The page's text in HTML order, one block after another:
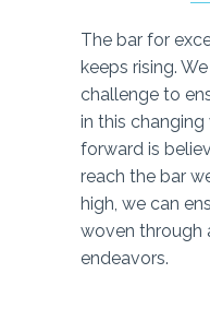
The bar for
keeps rising.
challenge to
in this
forward is
reach the bar
high, we can
woven through
endeavors.